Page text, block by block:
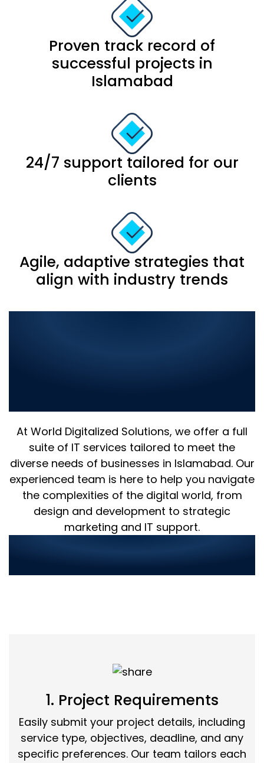
Proven track record of
successful projects in
Islamabad
24/7 support tailored for our
clients
Agile, adaptive strategies that
align with industry trends
At World Digitalized Solutions, we offer a full
suite of IT services tailored to meet the
diverse needs of businesses in Islamabad. Our
experienced team is here to help you navigate
the complexities of the digital world, from
design and development to strategic
marketing and IT support.
Ordering in 3 Simple Steps:
1. Project Requirements
Easily submit your project details, including
service type, objectives, deadline, and any
specific preferences. Our team tailors each